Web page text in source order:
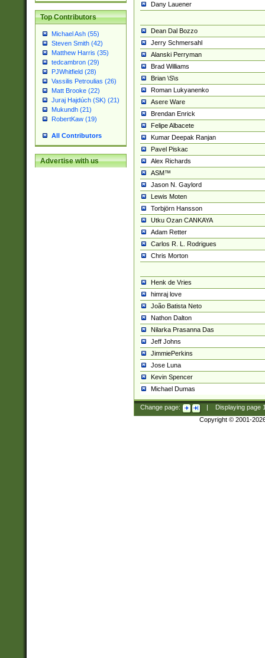
Top Contributors
Michael Ash (55)
Steven Smith (42)
Matthew Harris (35)
tedcambron (29)
PJWhitfield (28)
Vassilis Petroulias (26)
Matt Brooke (22)
Juraj Hajdúch (SK) (21)
Mukundh (21)
RobertKaw (19)
All Contributors
Advertise with us
Dany Lauener
Dean Dal Bozzo
Jerry Schmersahl
Alanski Perryman
Brad Williams
Brian \S\s
Roman Lukyanenko
Asere Ware
Brendan Enrick
Felipe Albacete
Kumar Deepak Ranjan
Pavel Piskac
Alex Richards
ASM™
Jason N. Gaylord
Lewis Moten
Torbjörn Hansson
Utku Ozan CANKAYA
Adam Retter
Carlos R. L. Rodrigues
Chris Morton
Henk de Vries
himraj love
João Batista Neto
Nathon Dalton
Nilarka Prasanna Das
Jeff Johns
JimmiePerkins
Jose Luna
Kevin Spencer
Michael Dumas
Change page: Displaying page
Copyright © 2001-